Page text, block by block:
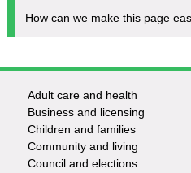
How can we make this page
Footer
-
Adult care and health
Business and licensing
Children and families
Community and living
Council and elections